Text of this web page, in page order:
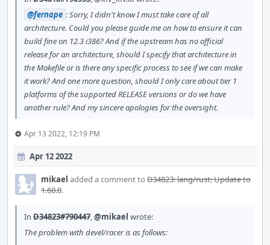
@fernape : Sorry, I didn't know I must take care of all
architecture. Could you please guide me on how to ensure it can
build fine on 12.3 i386? And if the upstream has no official
release for an architecture, should I specify that architecture in
the Makefile or is there any specific process to see if we can make
it work? And one more question, should I only care about tier 1
platforms of the supported RELEASE versions or do we have
another rule? And my sincere apologies for the oversight.
Apr 13 2022, 12:19 PM
Apr 12 2022
mikael added a comment to D34823: lang/rust: Update to
1.60.0.
In D34823#790447,@mikael wrote:
The problem with devel/racer is as follows: